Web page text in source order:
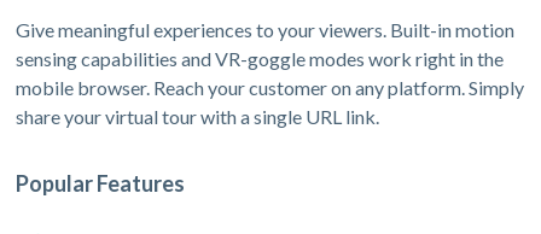
Give meaningful experiences to your viewers. Built-in motion
sensing capabilities and VR-goggle modes work right in the
mobile browser. Reach your customer on any platform. Simply
share your virtual tour with a single URL link.
Popular Features